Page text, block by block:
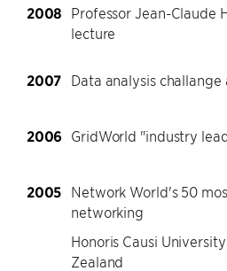
2008 Professor Jean-Claude
lecture
2007 Data analysis challange
2006 GridWorld "industry
2005 Network World's 50
networking
Honoris Causi
Zealand